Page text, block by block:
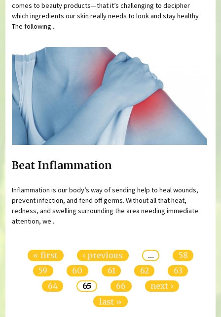
comes to beauty products—that it’s challenging to decipher
which ingredients our skin really needs to look and stay healthy.
The following...
Beat Inflammation
Inflammation is our body’s way of sending help to heal wounds,
prevent infection, and fend off germs. Without all that heat,
redness, and swelling surrounding the area needing immediate
attention, we...
« first ‹ previous …
58
59
60 61 62
63
64
65 66
next ›
last »